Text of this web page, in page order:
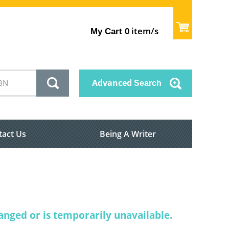
My Cart 0 item/s
Advanced Search
Us Being A Writer
or is temporarily unavailable.